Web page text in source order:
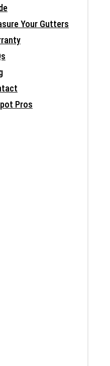
Your Gutters
Pros